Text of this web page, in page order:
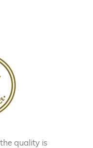
quality is